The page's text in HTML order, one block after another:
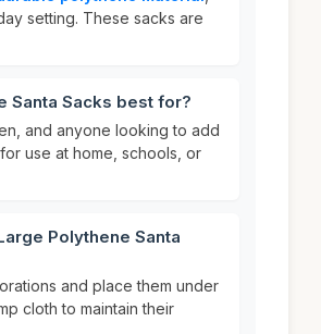
setting. These sacks are
Santa Sacks best for?
and anyone looking to add
use at home, schools, or
Polythene Santa
and place them under
cloth to maintain their